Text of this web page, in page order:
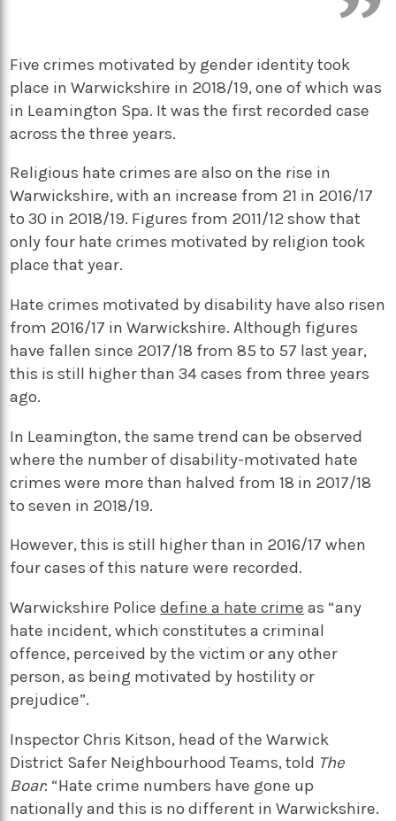
Five crimes motivated by gender identity took
place in Warwickshire in 2018/19, one of which was
in Leamington Spa. It was the first recorded case
across the three years.
Religious hate crimes are also on the rise in
Warwickshire, with an increase from 21 in 2016/17
to 30 in 2018/19. Figures from 2011/12 show that
only four hate crimes motivated by religion took
place that year.
Hate crimes motivated by disability have also risen
from 2016/17 in Warwickshire. Although figures
have fallen since 2017/18 from 85 to 57 last year,
this is still higher than 34 cases from three years
ago.
In Leamington, the same trend can be observed
where the number of disability-motivated hate
crimes were more than halved from 18 in 2017/18
to seven in 2018/19.
However, this is still higher than in 2016/17 when
four cases of this nature were recorded.
Warwickshire Policedefine a hate crime as “any
hate incident, which constitutes a criminal
offence, perceived by the victim or any other
person, as being motivated by hostility or
prejudice”.
Inspector Chris Kitson, head of the Warwick
District Safer Neighbourhood Teams, told The
Boar: “Hate crime numbers have gone up
nationally and this is no different in Warwickshire.